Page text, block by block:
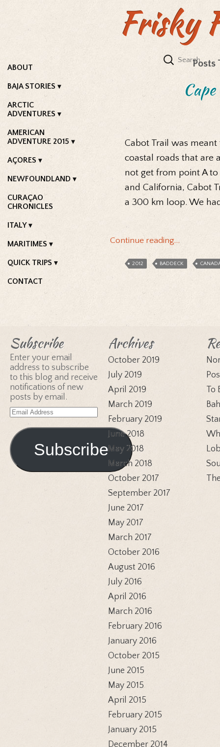
Frisky
ABOUT
BAJA STORIES
ARCTIC
ADVENTURES
AMERICAN
ADVENTURE 2015
AÇORES
NEWFOUNDLAND
CURAÇAO
CHRONICLES
ITALY
MARITIMES
QUICK TRIPS
CONTACT
Posts
Cabot Trail was
coastal roads that are
not get from point A to
and California, Cabot
a 300 km loop. We
Continue reading…
2012 BADDECK
Subscribe
Enter your email
address to subscribe
to this blog and receive
notifications of new
posts by email.
Email
Address
Subscribe
Archives
October 2019
July 2019
April 2019
March 2019
February 2019
June 2018
May 2018
March 2018
October 2017
September 2017
June 2017
May 2017
March 2017
October 2016
August 2016
July 2016
April 2016
March 2016
February 2016
January 2016
October 2015
June 2015
May 2015
April 2015
February 2015
January 2015
December 2014
To